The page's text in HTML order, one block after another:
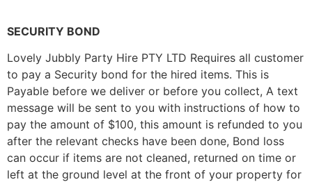
SECURITY BOND
Lovely Jubbly Party Hire PTY LTD Requires all customer
to pay a Security bond for the hired items. This is
Payable before we deliver or before you collect, A text
message will be sent to you with instructions of how to
pay the amount of $100, this amount is refunded to you
after the relevant checks have been done, Bond loss
can occur if items are not cleaned, returned on time or
left at the ground level at the front of your property for